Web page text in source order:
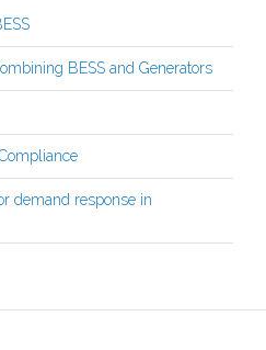
BESS and Generators
demand response in